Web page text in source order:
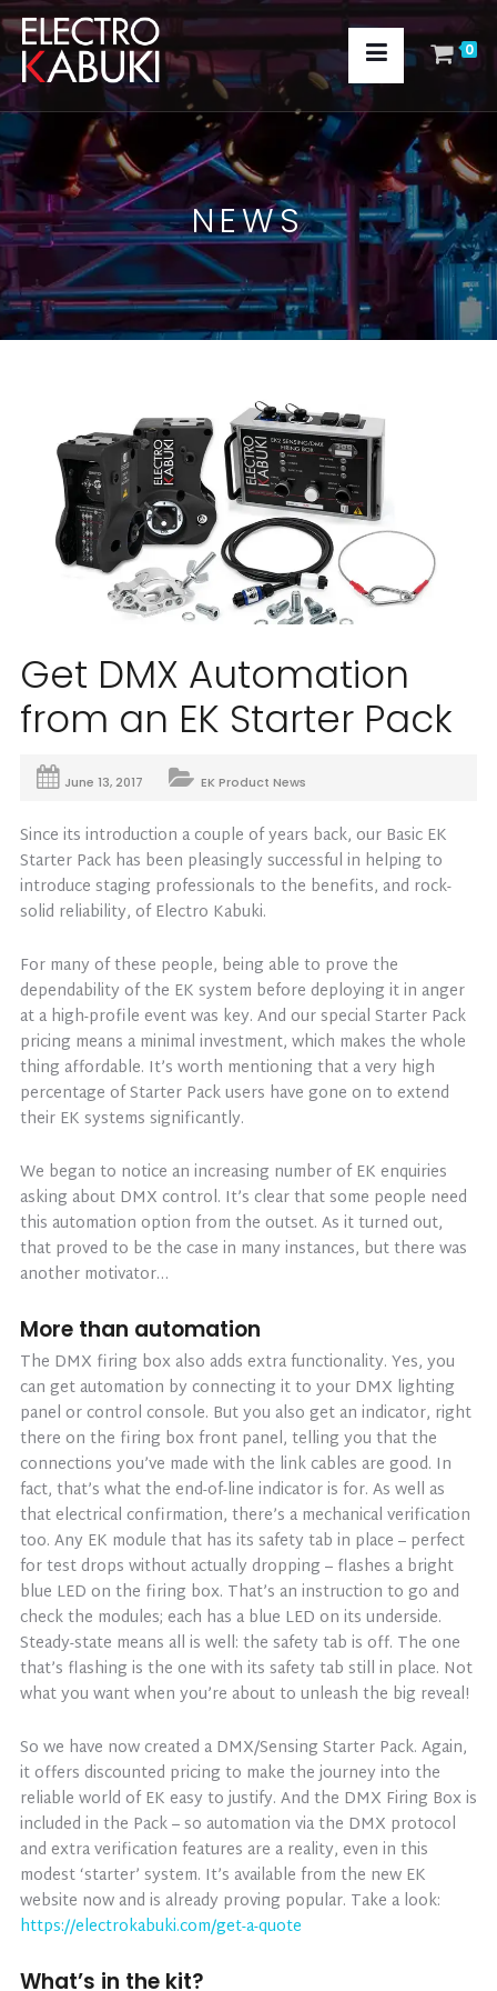
0
NEWS
Get DMX Automation
from an EK Starter Pack
June 13, 2017 EK Product News
Since its introduction a couple of years back, our Basic EK
Starter Pack has been pleasingly successful in helping to
introduce staging professionals to the benefits, and rock-
solid reliability, of Electro Kabuki.
For many of these people, being able to prove the
dependability of the EK system before deploying it in anger
at a high-profile event was key. And our special Starter Pack
pricing means a minimal investment, which makes the whole
thing affordable. It’s worth mentioning that a very high
percentage of Starter Pack users have gone on to extend
their EK systems significantly.
We began to notice an increasing number of EK enquiries
asking about DMX control. It’s clear that some people need
this automation option from the outset. As it turned out,
that proved to be the case in many instances, but there was
another motivator…
More than automation
The DMX firing box also adds extra functionality. Yes, you
can get automation by connecting it to your DMX lighting
panel or control console. But you also get an indicator, right
there on the firing box front panel, telling you that the
connections you’ve made with the link cables are good. In
fact, that’s what the end-of-line indicator is for. As well as
that electrical confirmation, there’s a mechanical verification
too. Any EK module that has its safety tab in place – perfect
for test drops without actually dropping – flashes a bright
blue LED on the firing box. That’s an instruction to go and
check the modules; each has a blue LED on its underside.
Steady-state means all is well: the safety tab is off. The one
that’s flashing is the one with its safety tab still in place. Not
what you want when you’re about to unleash the big reveal!
So we have now created a DMX/Sensing Starter Pack. Again,
it offers discounted pricing to make the journey into the
reliable world of EK easy to justify. And the DMX Firing Box is
included in the Pack – so automation via the DMX protocol
and extra verification features are a reality, even in this
modest ‘starter’ system. It’s available from the new EK
website now and is already proving popular. Take a look:
https://electrokabuki.com/get-a-quote
What’s in the kit?